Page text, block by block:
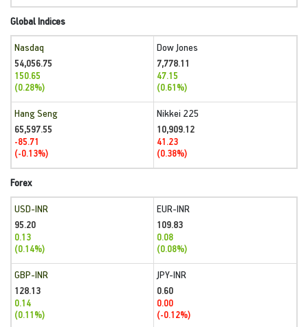
Global Indices
Nasdaq
54,056.75
150.65
(0.28%)
Dow Jones
7,778.11
47.15
(0.61%)
Hang Seng
65,597.55
-85.71
(-0.13%)
Nikkei 225
10,909.12
41.23
(0.38%)
Forex
USD-INR
95.20
0.13
(0.14%)
EUR-INR
109.83
0.08
(0.08%)
GBP-INR
128.13
0.14
(0.11%)
JPY-INR
0.60
0.00
(-0.12%)